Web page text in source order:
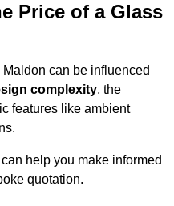
Price of a Glass
can be influenced
complexity, the
features like ambient
help you make informed
quotation.